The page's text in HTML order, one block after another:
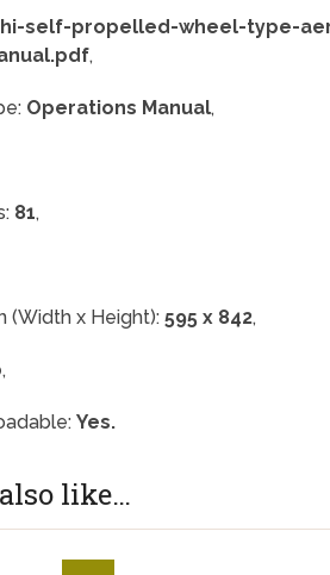
self-propelled-wheel-type-
,
Operations Manual,
81,
(Width x Height): 595 x 842,
,
Yes.
like…